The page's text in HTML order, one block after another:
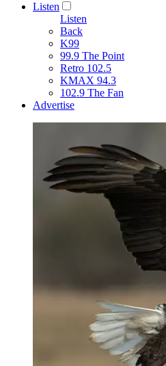
Listen
Listen
Back
K99
99.9 The Point
Retro 102.5
KMAX 94.3
102.9 The Fan
Advertise